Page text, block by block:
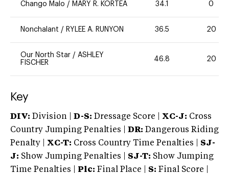
Chango Malo / MARY R. KORTEA 34.1 0
Nonchalant / RYLEE A. RUNYON 36.5 20
Our North Star / ASHLEY
FISCHER
46.8 20
Key
DIV: Division | D-S: Dressage Score | XC-J: Cross
Country Jumping Penalties | DR: Dangerous Riding
Penalty | XC-T: Cross Country Time Penalties | SJ-
J: Show Jumping Penalties | SJ-T: Show Jumping
Time Penalties |
Plc: Final Place | S: Final Score |